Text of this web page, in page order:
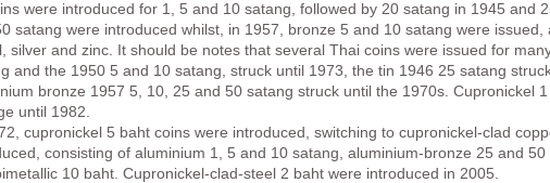
were introduced for 1, 5 and 10 satang, followed by 20 satang in 1945 and
satang were introduced whilst, in 1957, bronze 5 and 10 satang were
silver and zinc. It should be notes that several Thai coins were issued for
and the 1950 5 and 10 satang, struck until 1973, the tin 1946 25 satang
bronze 1957 5, 10, 25 and 50 satang struck until the 1970s. Cupronickel
until 1982.
cupronickel 5 baht coins were introduced, switching to cupronickel-clad
consisting of aluminium 1, 5 and 10 satang, aluminium-bronze 25 and
10 baht. Cupronickel-clad-steel 2 baht were introduced in 2005.